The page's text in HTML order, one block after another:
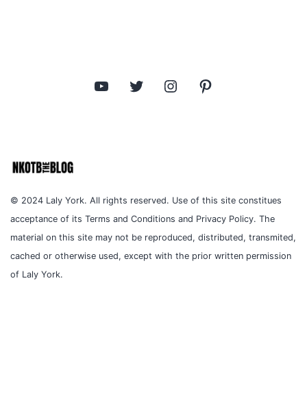
YouTube Twitter Instagram
© 2024 Laly York. All rights reserved. Use of this site constitues
acceptance of its Terms and Conditions and Privacy Policy. The
material on this site may not be reproduced, distributed, transmited,
cached or otherwise used, except with the prior written permission
of Laly York.